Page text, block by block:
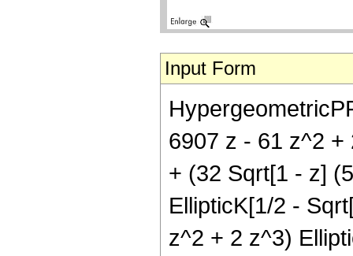
Input Form
6907 z - 61 z^2 +
+ (32 Sqrt[1 - z]
EllipticK[1/2 -
z^2 + 2 z^3)